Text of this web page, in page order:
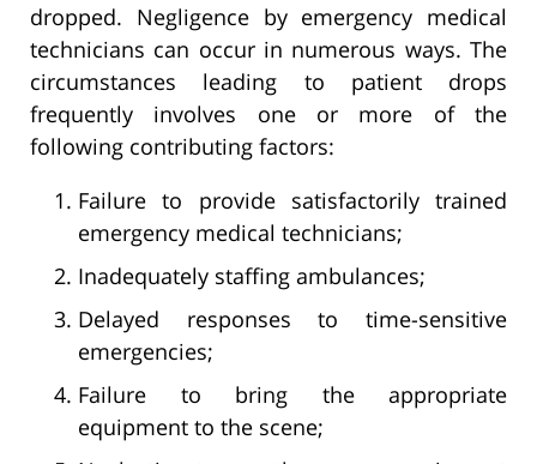
dropped. Negligence by emergency medical
technicians can occur in numerous ways. The
circumstances leading to patient drops
frequently involves one or more of the
following contributing factors:
Failure to provide satisfactorily trained
emergency medical technicians;
Inadequately staffing ambulances;
Delayed responses to time-sensitive
emergencies;
Failure to bring the appropriate
equipment to the scene;